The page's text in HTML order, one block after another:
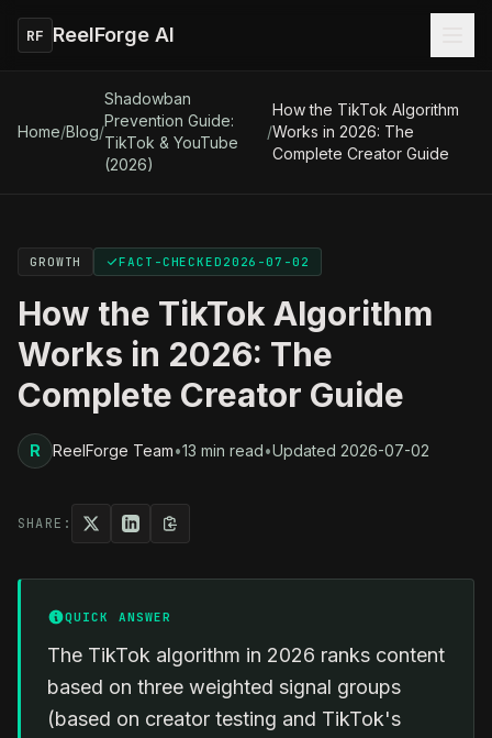
RF ReelForge AI
Home/Blog/
Shadowban
Prevention Guide:
TikTok & YouTube
(2026)
/
How the TikTok Algorithm
Works in 2026: The
Complete Creator Guide
GROWTH FACT-CHECKED 2026-07-02
How the TikTok Algorithm
Works in 2026: The
Complete Creator Guide
R ReelForge Team•13 min read•Updated 2026-07-02
SHARE:
QUICK ANSWER
The TikTok algorithm in 2026 ranks content
based on three weighted signal groups
(based on creator testing and TikTok's